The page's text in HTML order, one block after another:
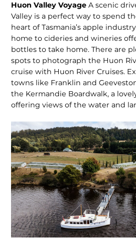
Huon Valley Voyage A scenic
Valley is a perfect way to spend
heart of Tasmania’s apple
home to cideries and wineries
bottles to take home. There are
spots to photograph the Huon
cruise with Huon River Cruises.
towns like Franklin and
the Kermandie Boardwalk, a
offering views of the water and